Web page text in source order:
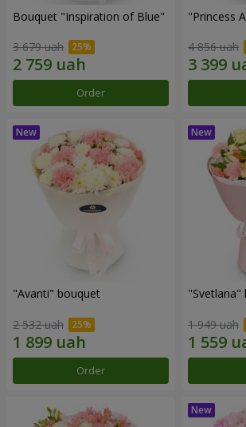
Bouquet "Inspiration of Blue"
3 679 uah
Order
"Princess
4 856 uah
"Avanti" bouquet
2 532 uah
Order
"Svetlana"
1 949 uah